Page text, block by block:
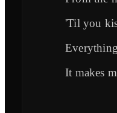
'Til you
It makes